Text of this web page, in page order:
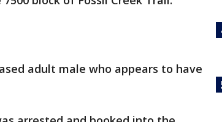
adult male who appears to have